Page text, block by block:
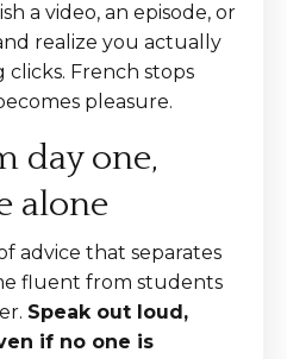
a video, an episode, or
realize you actually
French stops
pleasure.
day one,
alone
advice that separates
fluent from students
Speak out loud,
if no one is